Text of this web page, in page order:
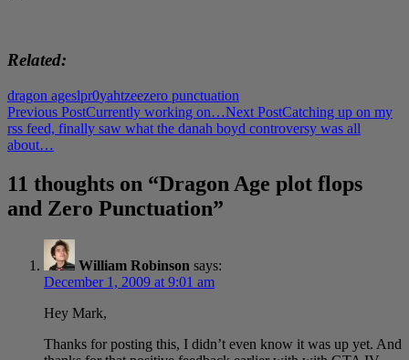
Related
dragon ageslpr0yahtzeezero punctuation
Post
navigation
Previous PostCurrently working on…Next PostCatching up on my
rss feed, finally saw what the danah boyd controversy was all
about…
11 thoughts on “Dragon Age plot flops
and Zero Punctuation”
William Robinson says:
December 1, 2009 at 9:01 am
Hey Mark,
Thanks for posting this, I didn’t even know it was up yet. And